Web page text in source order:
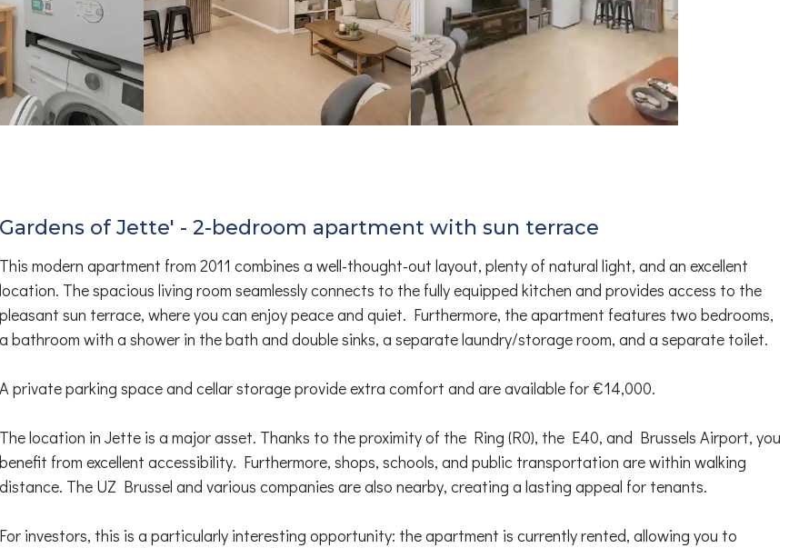
Gardens of Jette' - 2-bedroom apartment with sun terrace
This modern apartment from 2011 combines a well-thought-out layout, plenty of natural light, and an excellent
location. The spacious living room seamlessly connects to the fully equipped kitchen and provides access to the
pleasant sun terrace, where you can enjoy peace and quiet. Furthermore, the apartment features two bedrooms,
a bathroom with a shower in the bath and double sinks, a separate laundry/storage room, and a separate toilet.
A private parking space and cellar storage provide extra comfort and are available for €14,000.
The location in Jette is a major asset. Thanks to the proximity of the Ring (R0), the E40, and Brussels Airport, you
benefit from excellent accessibility. Furthermore, shops, schools, and public transportation are within walking
distance. The UZ Brussel and various companies are also nearby, creating a lasting appeal for tenants.
For investors, this is a particularly interesting opportunity: the apartment is currently rented, allowing you to